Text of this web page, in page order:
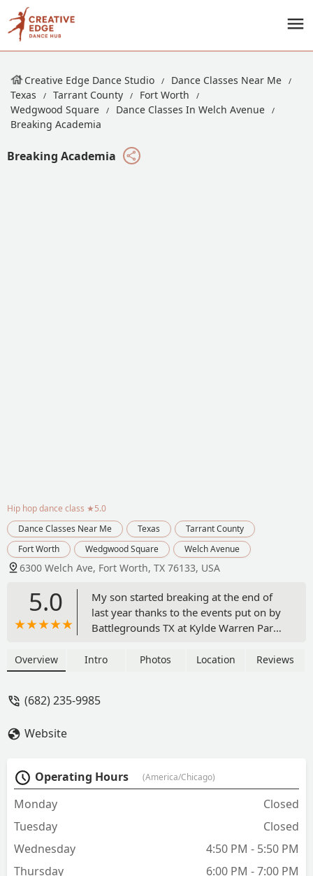
Creative Edge Dance Studio
Dance Classes Near Me
Texas
Tarrant County
Fort Worth
Wedgwood Square
Dance Classes In Welch Avenue
Breaking Academia
Breaking Academia
Hip hop dance class ★5.0
Dance Classes Near Me
Texas
Tarrant County
Fort Worth
Wedgwood Square Welch Avenue
6300 Welch Ave, Fort Worth, TX 76133, USA
5.0
My son started breaking at the end of
last year thanks to the events put on by
Battlegrounds TX at Kylde Warren Park.
Breaking Academia through the
excellent instructor. My son has gained
Overview Intro Photos Location Reviews
(682) 235-9985
Website
Operating Hours (America/Chicago)
Monday
Closed
Tuesday
Closed
Wednesday
4:50 PM - 5:50 PM
Thursday
6:00 PM - 7:00 PM